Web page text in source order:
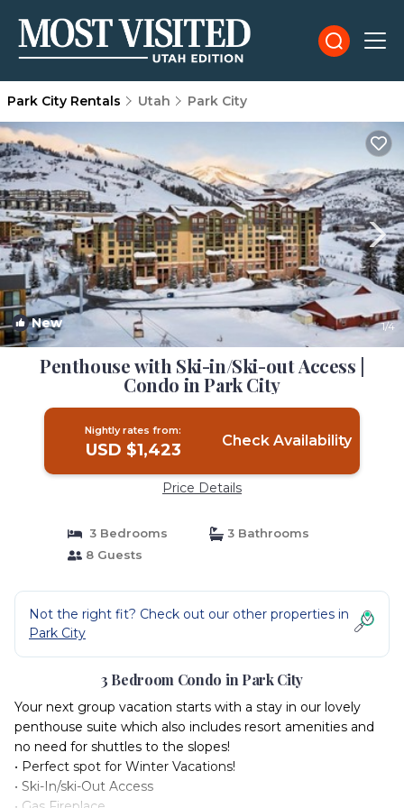
Park City Rentals Utah Park City
New 1/4
Penthouse with Ski-in/Ski-out Access |
Condo in Park City
Nightly rates from:
USD $1,423 Check Availability
Price Details
3 Bedrooms
3 Bathrooms
8 Guests
Not the right fit? Check out our other properties in
Park City
3 Bedroom Condo in Park City
Your next group vacation starts with a stay in our lovely
penthouse suite which also includes resort amenities and
no need for shuttles to the slopes!
• Perfect spot for Winter Vacations!
• Ski-In/ski-Out Access